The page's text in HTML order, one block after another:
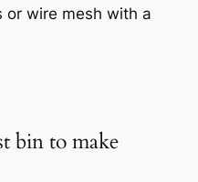
or wire mesh with a
bin to make